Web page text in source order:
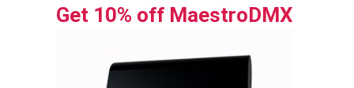
Get 10% off MaestroDMX